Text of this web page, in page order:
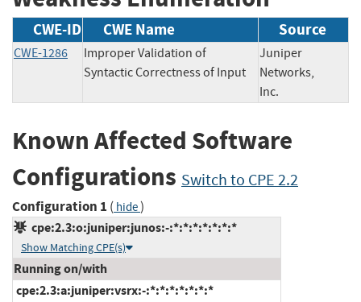
CWE-ID CWE Name Source
CWE-1286
Improper Validation of
Syntactic Correctness of Input
Juniper
Networks,
Inc.
Known Affected Software
Configurations Switch to CPE 2.2
Configuration 1 ( hide)
cpe:2.3:o:juniper:junos:-:*:*:*:*:*:*:*
Show Matching CPE(s)
Running on/with
cpe:2.3:a:juniper:vsrx:-:*:*:*:*:*:*:*